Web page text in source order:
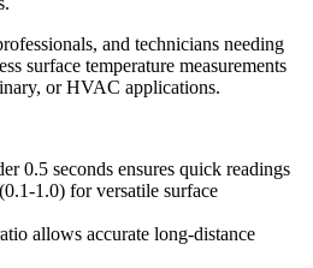
and technicians needing
surface temperature measurements
or HVAC applications.
0.5 seconds ensures quick readings
1.0) for versatile surface
allows accurate long-distance